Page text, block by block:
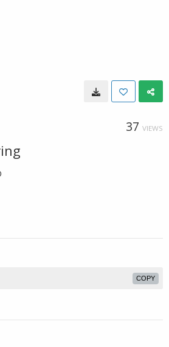
37 VIEWS
COPY